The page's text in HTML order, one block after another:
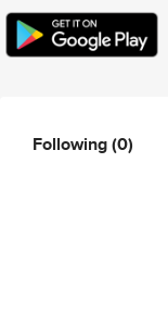
Following(0)